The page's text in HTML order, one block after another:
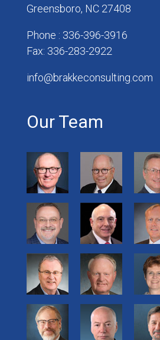
Greensboro, NC 27408
Phone : 336-396-3916
Fax: 336-283-2922
info@brakkeconsulting.com
Our Team